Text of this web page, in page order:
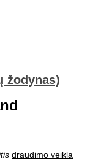
žodynas)
draudimo veikla